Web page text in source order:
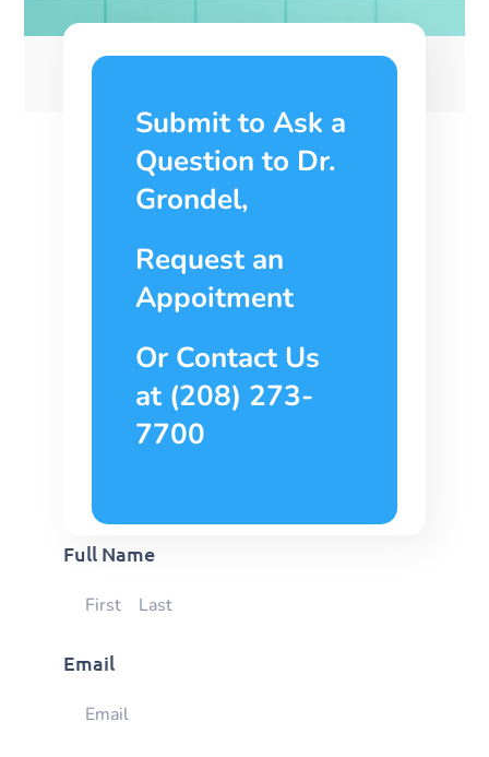
Submit to Ask a
Question to Dr.
Grondel,
Request an
Appoitment
Or Contact Us
at (208) 273-
7700
Full Name
Email